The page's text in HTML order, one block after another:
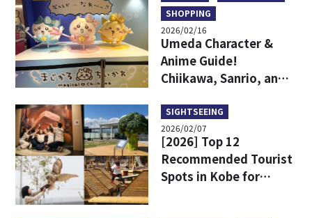
SHOPPING
2026/02/16
Umeda Character &
Anime Guide!
Chiikawa, Sanrio, and
One Area!
SIGHTSEEING
2026/02/07
[2026] Top 12
Recommended Tourist
Spots in Kobe for